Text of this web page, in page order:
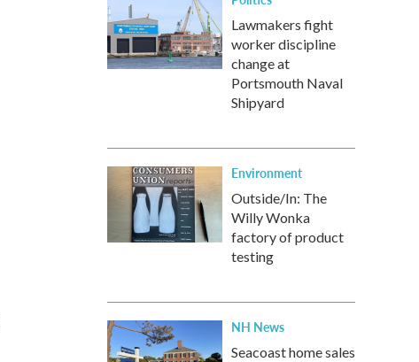
Lawmakers fight
worker discipline
change at
Portsmouth Naval
Shipyard
Environment
Outside/In: The
Willy Wonka
factory of product
testing
NH News
Seacoast home sales